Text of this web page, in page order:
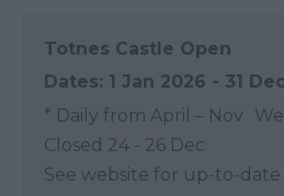
Totnes Castle Open
1 Jan 2026 - 31
* Daily from April – Nov
Closed 24 - 26 Dec
See website for up-to-date